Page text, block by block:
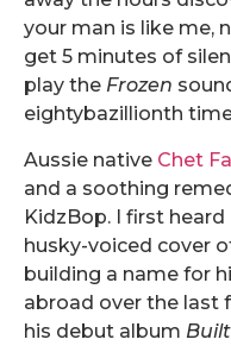
your man is like me,
get 5 minutes of
play the Frozen
eightybazillionth
Aussie native Chet
and a soothing
KidzBop. I first
husky-voiced cover
building a name for
abroad over the last
his debut album